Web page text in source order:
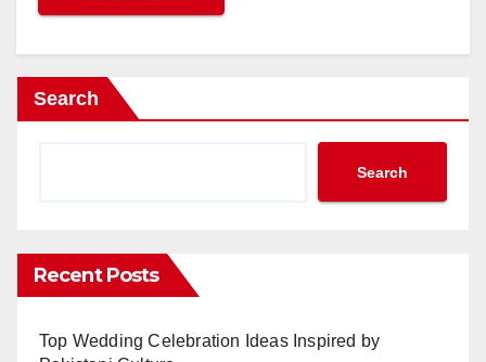
Search
Search
Recent Posts
Top Wedding Celebration Ideas Inspired by